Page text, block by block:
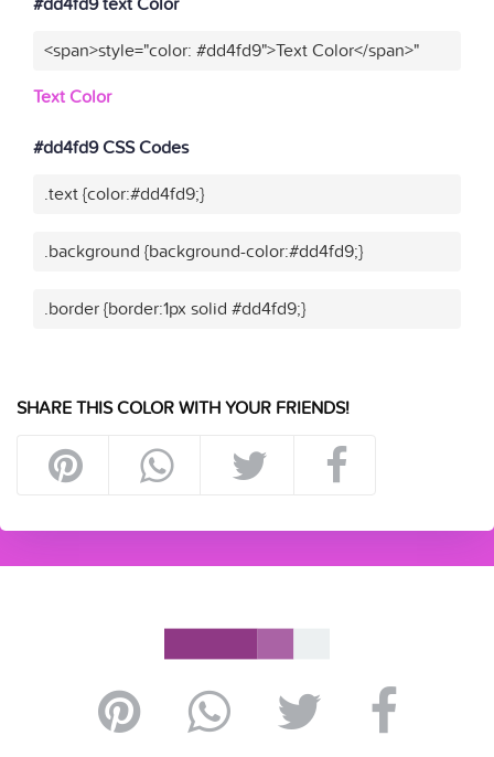
<span>style="color: #dd4fd9">Text Color</span>"
Text Color
#dd4fd9 CSS Codes
.text {color:#dd4fd9;}
.background {background-color:#dd4fd9;}
.border {border:1px solid #dd4fd9;}
SHARE THIS COLOR WITH YOUR FRIENDS!